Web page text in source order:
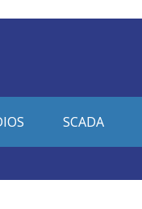
SCADA